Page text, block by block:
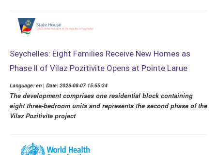
Seychelles: Eight Families Receive New Homes as
Phase II of Vilaz Pozitivite Opens at Pointe Larue
Language: en | Date: 2026-08-07 15:55:34
The development comprises one residential block containing
eight three-bedroom units and represents the second phase of the
Vilaz Pozitivite project